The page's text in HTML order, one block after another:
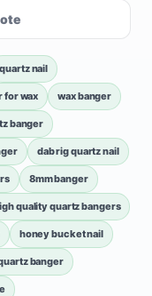
quartz nail
for wax wax banger
banger
dab rig quartz nail
8mm banger
quality quartz bangers
honey bucket nail
banger